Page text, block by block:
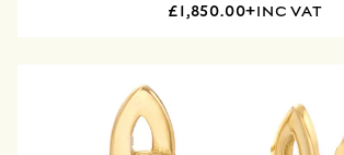
£1,850.00+INC VAT